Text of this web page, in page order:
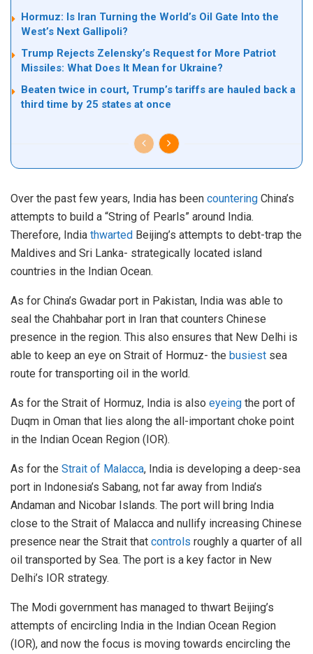
Hormuz: Is Iran Turning the World’s Oil Gate Into the
West’s Next Gallipoli?
Trump Rejects Zelensky’s Request for More Patriot
Missiles: What Does It Mean for Ukraine?
Beaten twice in court, Trump’s tariffs are hauled back a
third time by 25 states at once
Over the past few years, India has been countering China’s
attempts to build a “String of Pearls” around India.
Therefore, India thwarted Beijing’s attempts to debt-trap the
Maldives and Sri Lanka- strategically located island
countries in the Indian Ocean.
As for China’s Gwadar port in Pakistan, India was able to
seal the Chahbahar port in Iran that counters Chinese
presence in the region. This also ensures that New Delhi is
able to keep an eye on Strait of Hormuz- the busiest sea
route for transporting oil in the world.
As for the Strait of Hormuz, India is also eyeing the port of
Duqm in Oman that lies along the all-important choke point
in the Indian Ocean Region (IOR).
As for the Strait of Malacca, India is developing a deep-sea
port in Indonesia’s Sabang, not far away from India’s
Andaman and Nicobar Islands. The port will bring India
close to the Strait of Malacca and nullify increasing Chinese
presence near the Strait that controls roughly a quarter of all
oil transported by Sea. The port is a key factor in New
Delhi’s IOR strategy.
The Modi government has managed to thwart Beijing’s
attempts of encircling India in the Indian Ocean Region
(IOR), and now the focus is moving towards encircling the